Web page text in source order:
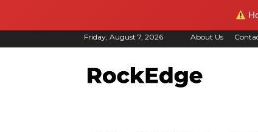
Friday, August 7, 2026 About Us